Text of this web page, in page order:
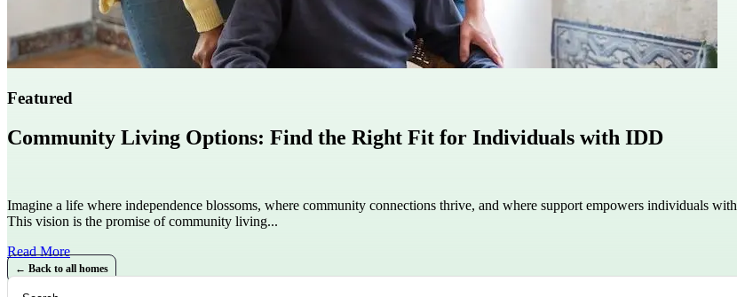
Featured
Community Living Options: Find the Right Fit for Individuals with IDD
Imagine a life where independence blossoms, where community connections thrive, and where support empowers individuals with
This vision is the promise of community living...
Read More
← Back to all homes